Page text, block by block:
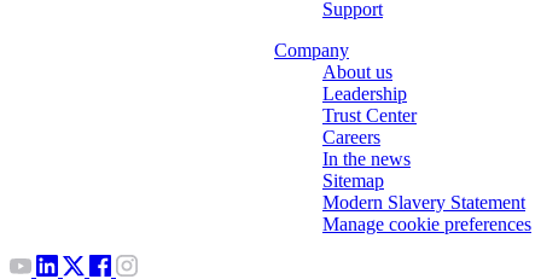
Support
Company
About us
Leadership
Trust Center
Careers
In the news
Sitemap
Modern Slavery Statement
Manage cookie preferences